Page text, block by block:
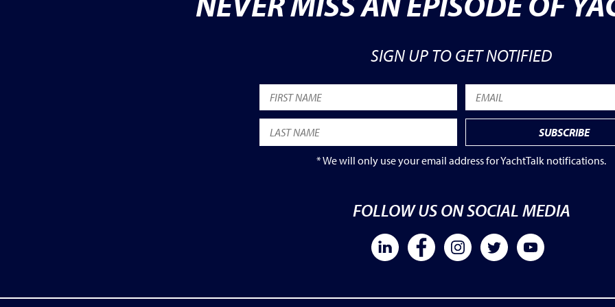
SIGN UP TO GET NOTIFIED
* We will only use your email address for YachtTalk notifications.
FOLLOW US ON SOCIAL MEDIA